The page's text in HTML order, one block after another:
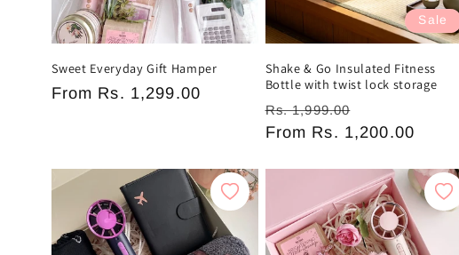
n
:
Sweet Everyday Gift Hamper
Regular
From Rs. 1,299.00
Sale
Shake & Go Insulated Fitness
Bottle with twist lock storage
Regular
price
Rs. 1,999.00
price
From Rs. 1,200.00